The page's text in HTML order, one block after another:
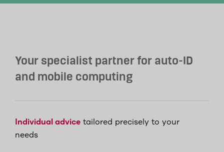
Your specialist partner for auto-ID
and mobile computing
Individual advice tailored precisely to your
needs